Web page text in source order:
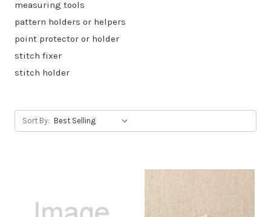
measuring tools
pattern holders or helpers
point protector or holder
stitch fixer
stitch holder
Sort By: